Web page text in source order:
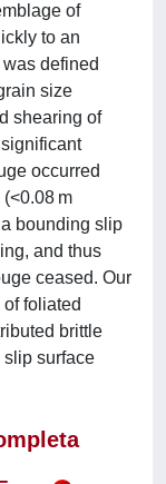
of
to an
defined
size
shearing of
occurred
m
bounding slip
and thus
ceased. Our
foliated
brittle
slip surface